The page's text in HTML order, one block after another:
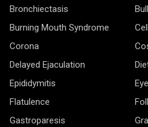
Bronchiectasis
Burning Mouth Syndrome
Corona
Delayed Ejaculation
Epididymitis
Flatulence
Gastroparesis